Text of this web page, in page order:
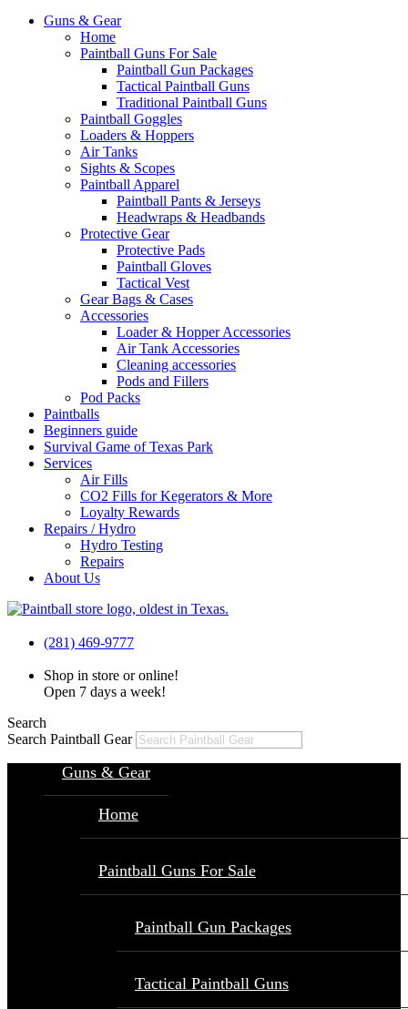
Guns & Gear
Home
Paintball Guns For Sale
Paintball Gun Packages
Tactical Paintball Guns
Traditional Paintball Guns
Paintball Goggles
Loaders & Hoppers
Air Tanks
Sights & Scopes
Paintball Apparel
Paintball Pants & Jerseys
Headwraps & Headbands
Protective Gear
Protective Pads
Paintball Gloves
Tactical Vest
Gear Bags & Cases
Accessories
Loader & Hopper Accessories
Air Tank Accessories
Cleaning accessories
Pods and Fillers
Pod Packs
Paintballs
Beginners guide
Survival Game of Texas Park
Services
Air Fills
CO2 Fills for Kegerators & More
Loyalty Rewards
Repairs / Hydro
Hydro Testing
Repairs
About Us
(281) 469-9777
Shop in store or online!
Open 7 days a week!
Search
Search Paintball Gear
Guns & Gear
Home
Paintball Guns For Sale
Paintball Gun Packages
Tactical Paintball Guns